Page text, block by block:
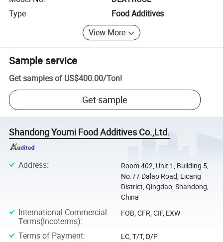
Type
Food Additives
View More
Sample service
Get samples of US$400.00/Ton!
Get sample
Shandong Youmi Food Additives Co.,Ltd.
Address:
Room 402, Unit 1, Building 5,
No.77 Dalao Road, Licang
District, Qingdao, Shandong,
China
International Commercial
Terms(Incoterms):
FOB, CFR, CIF, EXW
Terms of Payment: LC, T/T, D/P